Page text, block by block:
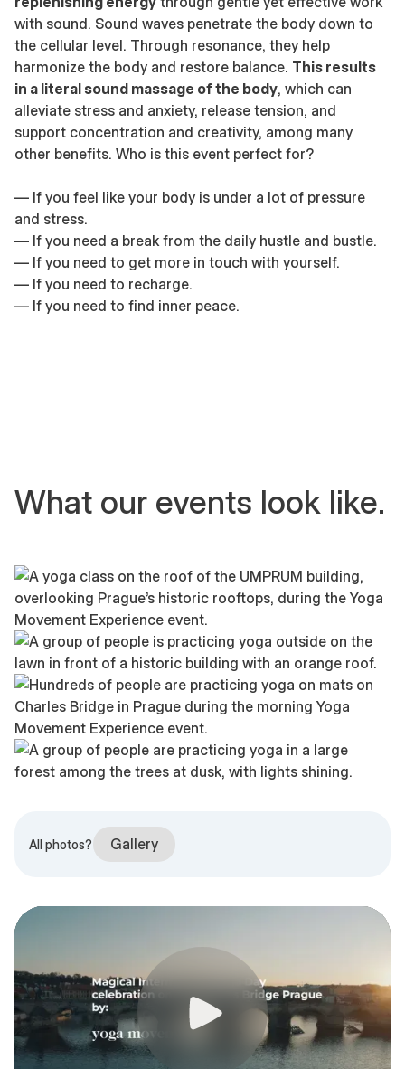
with sound. Sound waves penetrate the body down to
the cellular level. Through resonance, they help
harmonize the body and restore balance. This results
in a literal sound massage of the body, which can
alleviate stress and anxiety, release tension, and
support concentration and creativity, among many
other benefits. Who is this event perfect for?
— If you feel like your body is under a lot of pressure
and stress.
— If you need a break from the daily hustle and bustle.
— If you need to get more in touch with yourself.
— If you need to recharge.
— If you need to find inner peace.
What our events look like.
All photos? Gallery